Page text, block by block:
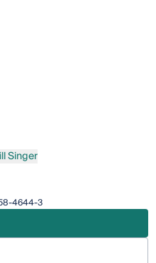
Singer
4644-3